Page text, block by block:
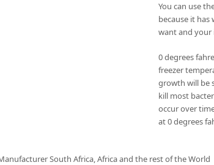
You can use
because it has
want and your
0 degrees
freezer
growth will be
kill most
occur over
at 0 degrees
South Africa, Africa and the rest of the World